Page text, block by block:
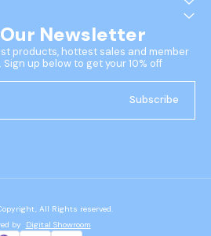
Newsletter
products, hottest sales and member
up below to get your 10% off
Subscribe
All Rights reserved.
by Digital Showroom